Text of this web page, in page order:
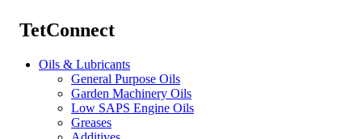
TetConnect
Oils & Lubricants
General Purpose Oils
Garden Machinery Oils
Low SAPS Engine Oils
Greases